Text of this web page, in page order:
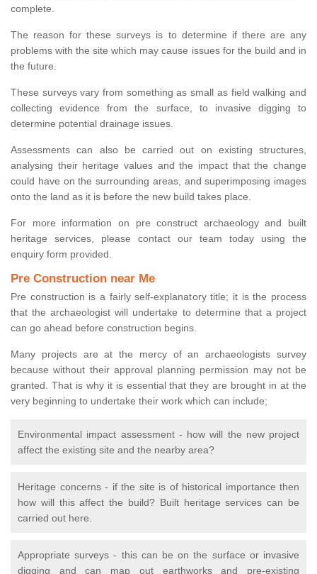
complete.
The reason for these surveys is to determine if there are any
problems with the site which may cause issues for the build and in
the future.
These surveys vary from something as small as field walking and
collecting evidence from the surface, to invasive digging to
determine potential drainage issues.
Assessments can also be carried out on existing structures,
analysing their heritage values and the impact that the change
could have on the surrounding areas, and superimposing images
onto the land as it is before the new build takes place.
For more information on pre construct archaeology and built
heritage services, please contact our team today using the
enquiry form provided.
Pre Construction near Me
Pre construction is a fairly self-explanatory title; it is the process
that the archaeologist will undertake to determine that a project
can go ahead before construction begins.
Many projects are at the mercy of an archaeologists survey
because without their approval planning permission may not be
granted. That is why it is essential that they are brought in at the
very beginning to undertake their work which can include;
Environmental impact assessment - how will the new project
affect the existing site and the nearby area?
Heritage concerns - if the site is of historical importance then
how will this affect the build? Built heritage services can be
carried out here.
Appropriate surveys - this can be on the surface or invasive
digging and can map out earthworks and pre-existing